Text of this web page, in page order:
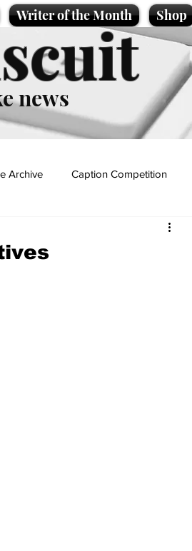
Writer of the Month Shop
news
Archive Caption Competition